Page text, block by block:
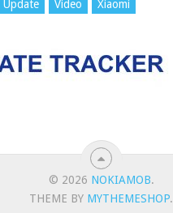
Update Video Xiaomi
© 2026 NOKIAMOB.
THEME BY MYTHEMESHOP.